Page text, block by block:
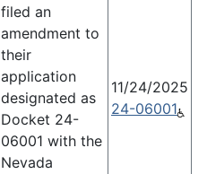
filed an
amendment to
their
application
designated as
Docket 24-
06001 with the
Nevada
11/24/2025
24-06001